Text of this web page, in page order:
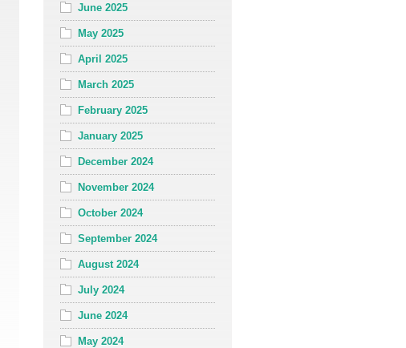
June 2025
May 2025
April 2025
March 2025
February 2025
January 2025
December 2024
November 2024
October 2024
September 2024
August 2024
July 2024
June 2024
May 2024